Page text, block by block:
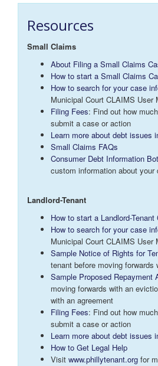
Resources
Small Claims
About Filing a Small Claims
How to start a Small Claims
How to search for your case
Municipal Court CLAIMS User
Filing Fees: Find out how
submit a case or action
Learn more about debt issues
Small Claims FAQs
Consumer Debt Information Bot
custom information about your
Landlord-Tenant
How to start a Landlord-Tenant
How to search for your case
Municipal Court CLAIMS User
Sample Notice of Rights for
tenant before moving
Sample Proposed Repayment
moving forwards with an
with an agreement
Filing Fees: Find out how
submit a case or action
Learn more about debt issues
How to Get Legal Help
Visit www.phillytenant.org for